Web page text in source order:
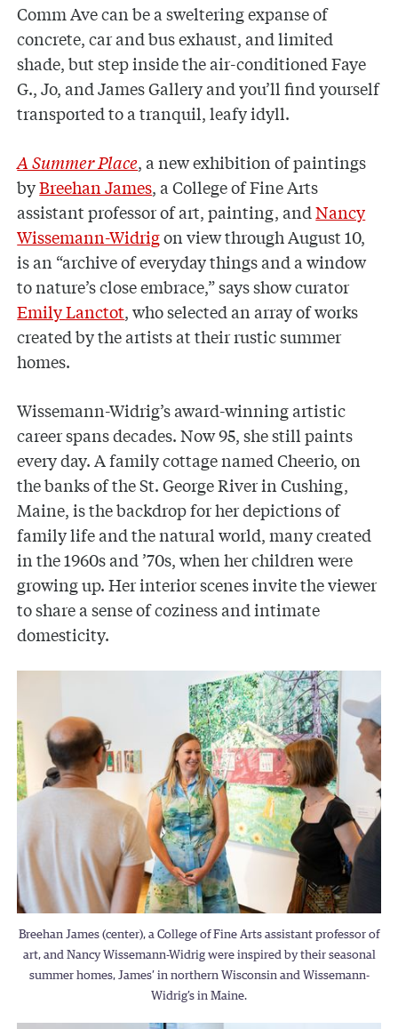
Comm Ave can be a sweltering expanse of
concrete, car and bus exhaust, and limited
shade, but step inside the air-conditioned Faye
G., Jo, and James Gallery and you’ll find yourself
transported to a tranquil, leafy idyll.
A Summer Place, a new exhibition of paintings
byBreehan James, a College of Fine Arts
assistant professor of art, painting, andNancy
Wissemann-Widrigon view through August 10,
is an “archive of everyday things and a window
to nature’s close embrace,” says show curator
Emily Lanctot, who selected an array of works
created by the artists at their rustic summer
homes.
Wissemann-Widrig’s award-winning artistic
career spans decades. Now 95, she still paints
every day. A family cottage named Cheerio, on
the banks of the St. George River in Cushing,
Maine, is the backdrop for her depictions of
family life and the natural world, many created
in the 1960s and ’70s, when her children were
growing up. Her interior scenes invite the viewer
to share a sense of coziness and intimate
domesticity.
Breehan James (center), a College of Fine Arts assistant professor of
art, and Nancy Wissemann-Widrig were inspired by their seasonal
summer homes, James’ in northern Wisconsin and Wissemann-
Widrig’s in Maine.